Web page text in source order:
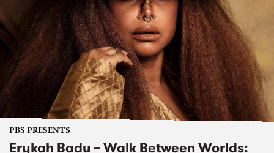
PBS PRESENTS
Erykah Badu – Walk Between Worlds: